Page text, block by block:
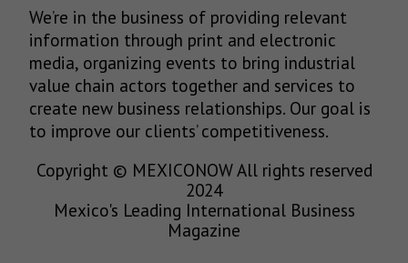
We’re in the business of providing relevant
information through print and electronic
media, organizing events to bring industrial
value chain actors together and services to
create new business relationships. Our goal is
to improve our clients’ competitiveness.
Copyright © MEXICONOW All rights reserved
2024
Mexico's Leading International Business
Magazine